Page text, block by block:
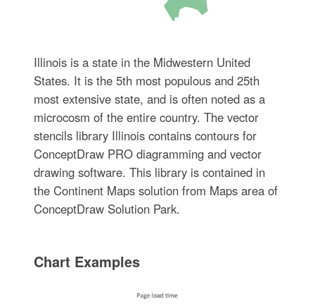
Illinois is a state in the Midwestern United
States. It is the 5th most populous and 25th
most extensive state, and is often noted as a
microcosm of the entire country. The vector
stencils library Illinois contains contours for
ConceptDraw PRO diagramming and vector
drawing software. This library is contained in
the Continent Maps solution from Maps area of
ConceptDraw Solution Park.
Chart Examples